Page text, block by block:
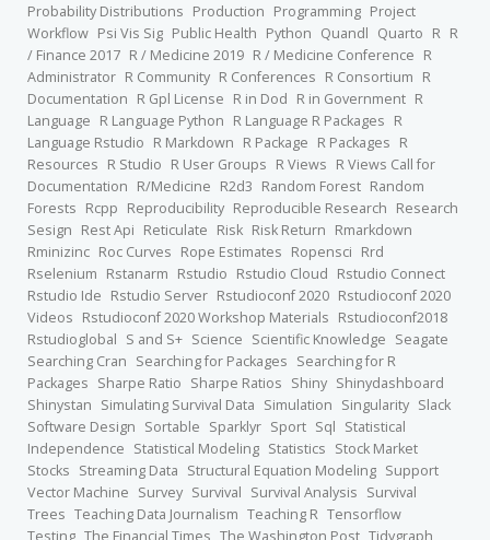
Probability Distributions Production Programming Project
Workflow Psi Vis Sig Public Health Python Quandl Quarto R R
/ Finance 2017 R / Medicine 2019 R / Medicine Conference R
Administrator R Community R Conferences R Consortium R
Documentation R Gpl License R in Dod R in Government R
Language R Language Python R Language R Packages R
Language Rstudio R Markdown R Package R Packages R
Resources R Studio R User Groups R Views R Views Call for
Documentation R/Medicine R2d3 Random Forest Random
Forests Rcpp Reproducibility Reproducible Research Research
Sesign Rest Api Reticulate Risk Risk Return Rmarkdown
Rminizinc Roc Curves Rope Estimates Ropensci Rrd
Rselenium Rstanarm Rstudio Rstudio Cloud Rstudio Connect
Rstudio Ide Rstudio Server Rstudioconf 2020 Rstudioconf 2020
Videos Rstudioconf 2020 Workshop Materials Rstudioconf2018
Rstudioglobal S and S+ Science Scientific Knowledge Seagate
Searching Cran Searching for Packages Searching for R
Packages Sharpe Ratio Sharpe Ratios Shiny Shinydashboard
Shinystan Simulating Survival Data Simulation Singularity Slack
Software Design Sortable Sparklyr Sport Sql Statistical
Independence Statistical Modeling Statistics Stock Market
Stocks Streaming Data Structural Equation Modeling Support
Vector Machine Survey Survival Survival Analysis Survival
Trees Teaching Data Journalism Teaching R Tensorflow
Testing The Financial Times The Washington Post Tidygraph